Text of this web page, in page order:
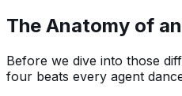
The Anatomy of
Before we dive into those
four beats every agent